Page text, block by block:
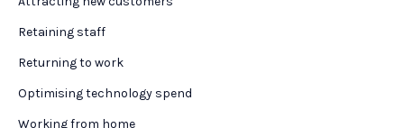
Retaining staff
Returning to work
Optimising technology spend
Working from home